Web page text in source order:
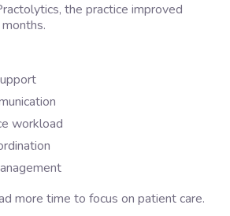
the practice improved
workload
more time to focus on patient care.